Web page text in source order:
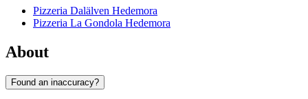
Pizzeria Dalälven Hedemora
Pizzeria La Gondola Hedemora
About
Found an inaccuracy?